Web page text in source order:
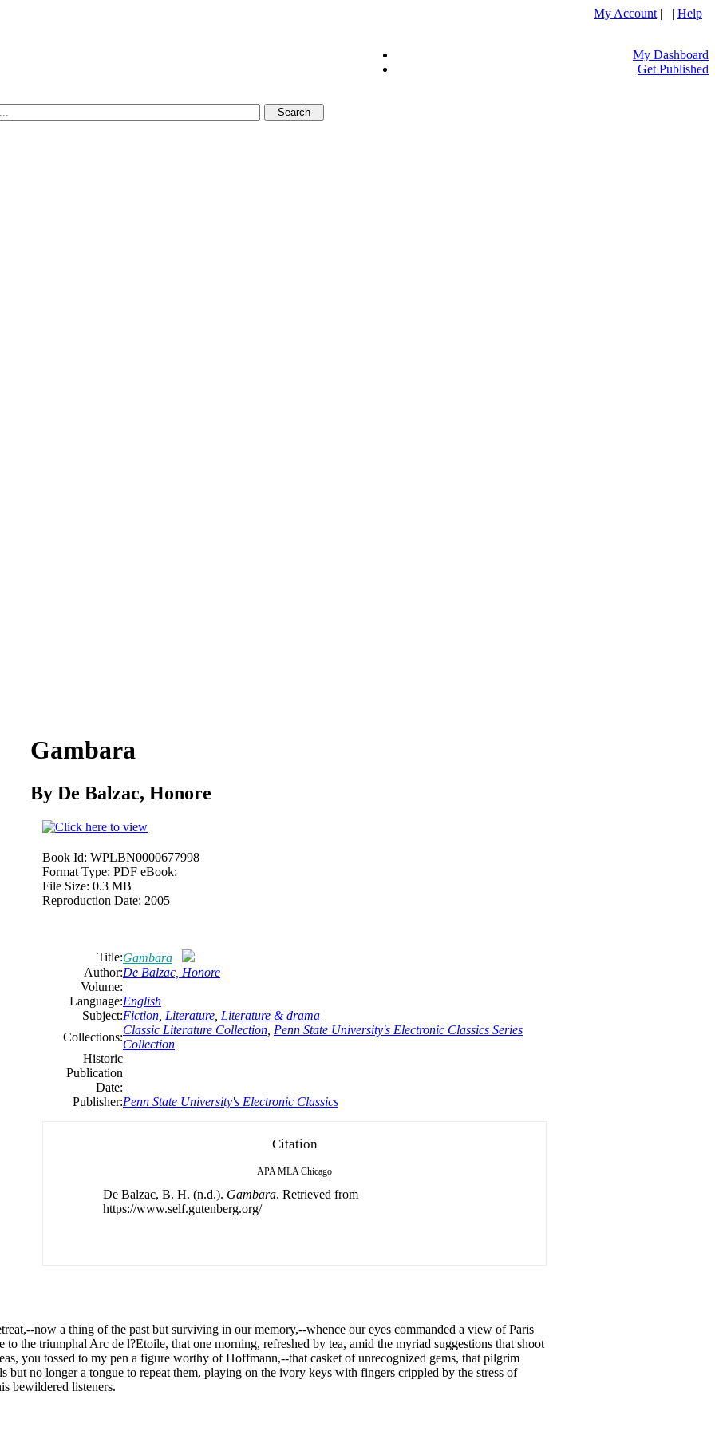
My Account | | Help
My Dashboard
Get Published
Gambara
By De Balzac, Honore
Book Id: WPLBN0000677998
Format Type: PDF eBook:
File Size: 0.3 MB
Reproduction Date: 2005
Title:Gambara
Author:De Balzac, Honore
Volume:
Language:English
Subject:Fiction Literature Literature & drama
Collections:
Classic Literature Collection Penn State University's Electronic Classics Series
Collection
Historic
Publication
Date:
Publisher:Penn State University's Electronic Classics
Citation
APA MLA Chicago
De Balzac, B. H. (n.d.). Gambara. Retrieved from
https://www.self.gutenberg.org/
now a thing ofthe past but surviving in our memory,--whence our eyes commanded a view ofParis
to the triumphal Arc de l?Etoile, that one morning, refreshed by tea, amid the myriad suggestions that shoot
you tossed to my pen a figure worthy ofHoffmann,--that casket ofunrecognized gems, that pilgrim
but no longer a tongue to repeat them, playing on the ivory keys with fingers crippled by the stress of
bewildered listeners.